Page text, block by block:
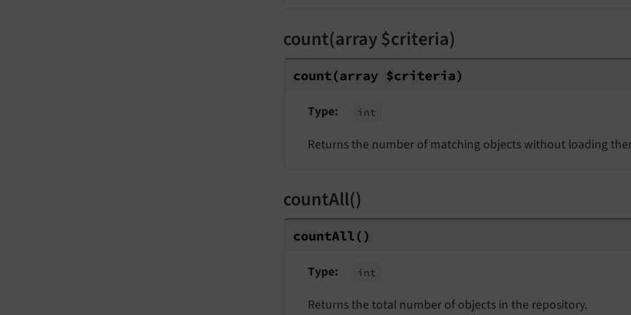
count(array $criteria)
count(array $criteria)
Type int
Returns the number of matching objects without loading
countAll()
countAll()
Type int
Returns the total number of objects in the repository.